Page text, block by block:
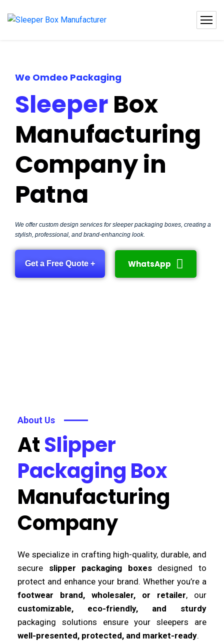
We Omdeo Packaging
SleeperBox
Manufacturing
Company in
Patna
We offer custom design services for sleeper packaging boxes, creating a
stylish, professional, and brand-enhancing look.
Get a Free Quote + WhatsApp
About Us
AtSlipper
Packaging Box
Manufacturing
Company
We specialize in crafting high-quality, durable, and
secure slipper packaging boxesdesigned to
protect and enhance your brand. Whether you’re a
footwear brand, wholesaler, or retailer, our
customizable, eco-friendly, and sturdy
packaging solutions ensure your sleepers are
well-presented, protected, and market-ready.